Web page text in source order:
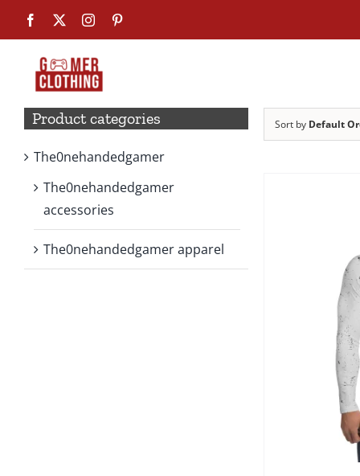
content
Facebook Instagram
Sort by Default
Product categories
The0nehandedgamer
The0nehandedgamer
accessories
The0nehandedgamer apparel